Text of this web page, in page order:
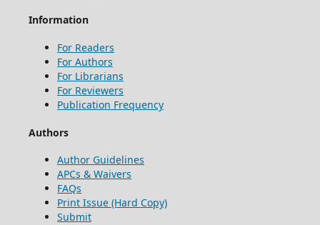
Information
For Readers
For Authors
For Librarians
For Reviewers
Publication Frequency
Authors
Author Guidelines
APCs & Waivers
FAQs
Print Issue (Hard Copy)
Submit